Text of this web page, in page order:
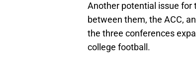
Another potential issue for
between them, the ACC,
the three conferences
college football.